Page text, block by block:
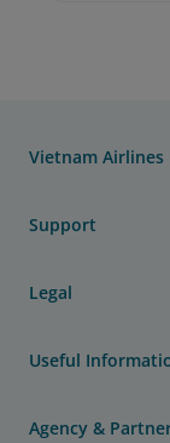
Vietnam Airlines
Support
Legal
Useful
Agency &